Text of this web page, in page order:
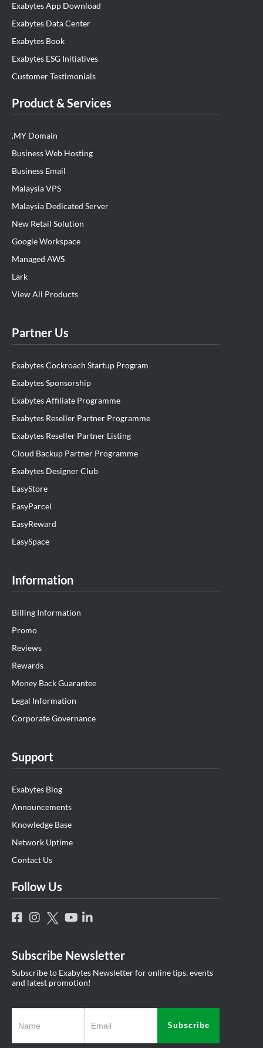
Exabytes App Download
Exabytes Data Center
Exabytes Book
Exabytes ESG Initiatives
Customer Testimonials
Product & Services
.MY Domain
Business Web Hosting
Business Email
Malaysia VPS
Malaysia Dedicated Server
New Retail Solution
Google Workspace
Managed AWS
Lark
View All Products
Partner Us
Exabytes Cockroach Startup Program
Exabytes Sponsorship
Exabytes Affiliate Programme
Exabytes Reseller Partner Programme
Exabytes Reseller Partner Listing
Cloud Backup Partner Programme
Exabytes Designer Club
EasyStore
EasyParcel
EasyReward
EasySpace
Information
Billing Information
Promo
Reviews
Rewards
Money Back Guarantee
Legal Information
Corporate Governance
Support
Exabytes Blog
Announcements
Knowledge Base
Network Uptime
Contact Us
Follow Us
Subscribe Newsletter
Subscribe to Exabytes Newsletter for online tips, events
and latest promotion!
Subscribe